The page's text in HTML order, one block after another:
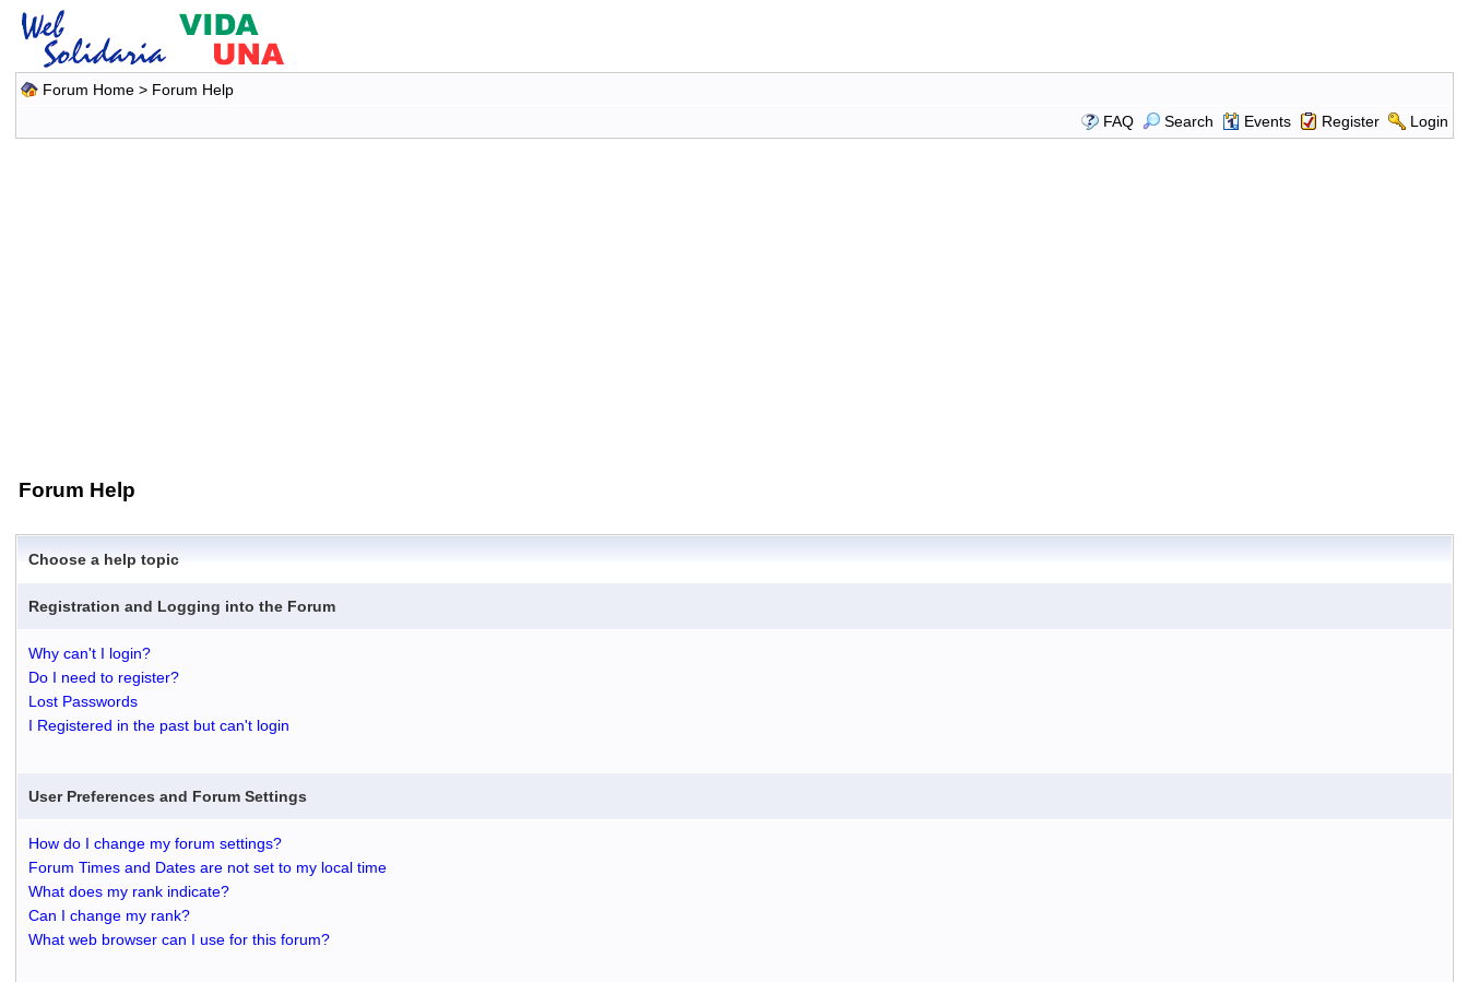
Forum Home> Forum Help
FAQ
Search Events Register Login
Forum Help
Choose a help topic
Registration and Logging into the Forum
Why can't I login?
Do I need to register?
Lost Passwords
I Registered in the past but can't login
User Preferences and Forum Settings
How do I change my forum settings?
Forum Times and Dates are not set to my local time
What does my rank indicate?
Can I change my rank?
What web browser can I use for this forum?